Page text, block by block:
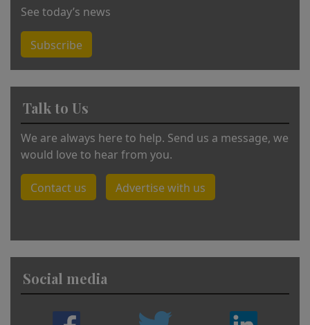
See today’s news
Subscribe
Talk to Us
We are always here to help. Send us a message, we
would love to hear from you.
Contact us Advertise with us
Social media